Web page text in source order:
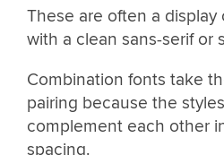
These are often a
with a clean sans-serif or
Combination fonts take
pairing because the
complement each other
spacing.